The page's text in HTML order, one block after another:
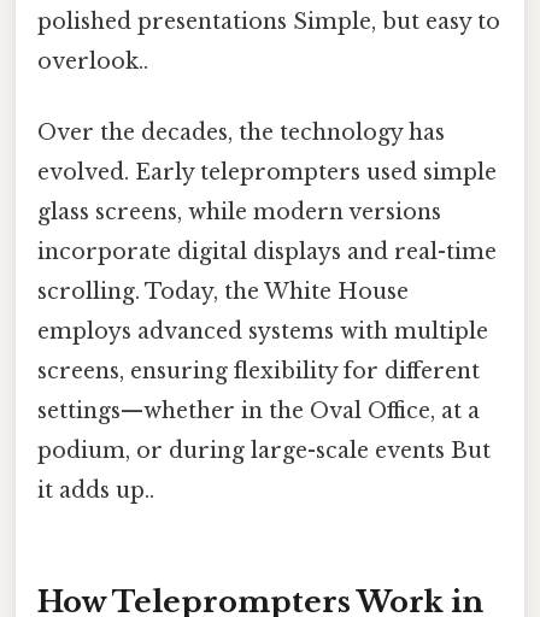
polished presentations Simple, but easy to
overlook..
Over the decades, the technology has
evolved. Early teleprompters used simple
glass screens, while modern versions
incorporate digital displays and real-time
scrolling. Today, the White House
employs advanced systems with multiple
screens, ensuring flexibility for different
settings—whether in the Oval Office, at a
podium, or during large-scale events But
it adds up..
How Teleprompters Work in